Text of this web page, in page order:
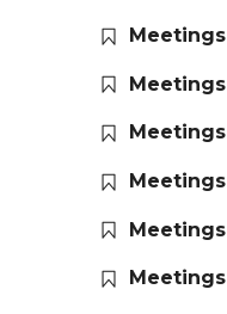
Meetings
Meetings
Meetings
Meetings
Meetings
Meetings